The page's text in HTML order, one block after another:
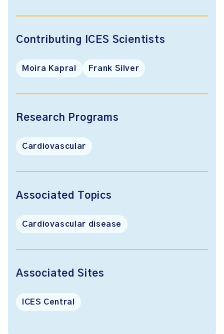
Contributing ICES Scientists
Moira Kapral Frank Silver
Research Programs
Cardiovascular
Associated Topics
Cardiovascular disease
Associated Sites
ICES Central